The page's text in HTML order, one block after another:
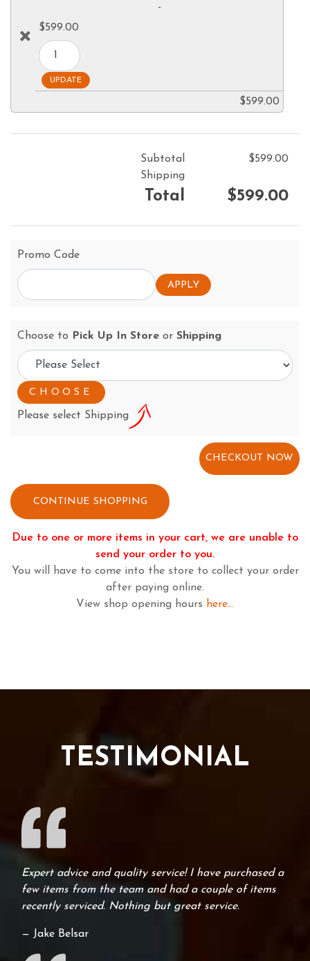
-
$599.00
$599.00
Subtotal
$599.00
Shipping
Total $599.00
Promo Code
Choose to Pick Up In Store or Shipping
Please select Shipping
CONTINUE SHOPPING
Due to one or more items in your cart, we are unable to
send your order to you.
You will have to come into the store to collect your order
after paying online.
View shop opening hours here...
TESTIMONIAL
Expert advice and quality service! I have purchased a
few items from the team and had a couple of items
recently serviced. Nothing but great service.
— Jake Belsar